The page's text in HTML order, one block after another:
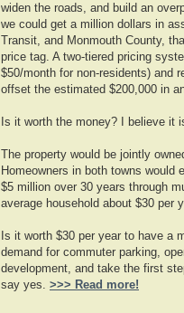
widen the roads, and build an
we could get a million dollars in
Transit, and Monmouth County,
price tag. A two-tiered pricing
$50/month for non-residents) and
offset the estimated $200,000 in
Is it worth the money? I believe it
The property would be jointly
Homeowners in both towns would
$5 million over 30 years through
average household about $30 per
Is it worth $30 per year to have a
demand for commuter parking,
development, and take the first
say yes. >>> Read more!